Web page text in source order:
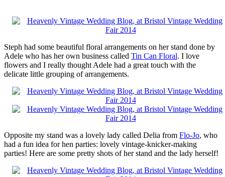
Steph had some beautiful floral arrangements on her stand done by
Adele who has her own business called Tin Can Floral. I love
flowers and I really thought Adele had a great touch with the
delicate little grouping of arrangements.
Opposite my stand was a lovely lady called Delia from Flo-Jo, who
had a fun idea for hen parties: lovely vintage-knicker-making
parties! Here are some pretty shots of her stand and the lady herself!